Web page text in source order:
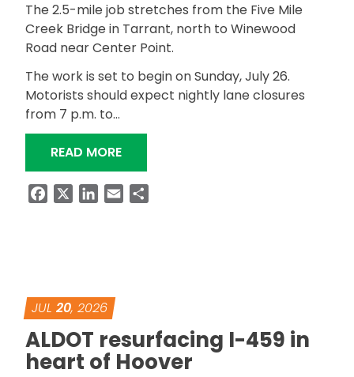
The 2.5-mile job stretches from the Five Mile
Creek Bridge in Tarrant, north to Winewood
Road near Center Point.
The work is set to begin on Sunday, July 26.
Motorists should expect nightly lane closures
from 7 p.m. to…
READ MORE“ALDOT BEGINS SR-79 RESURFACING
FacebookLinkedIn
Email
JUL 20, 2026
ALDOT resurfacing I-459 in
heart of Hoover